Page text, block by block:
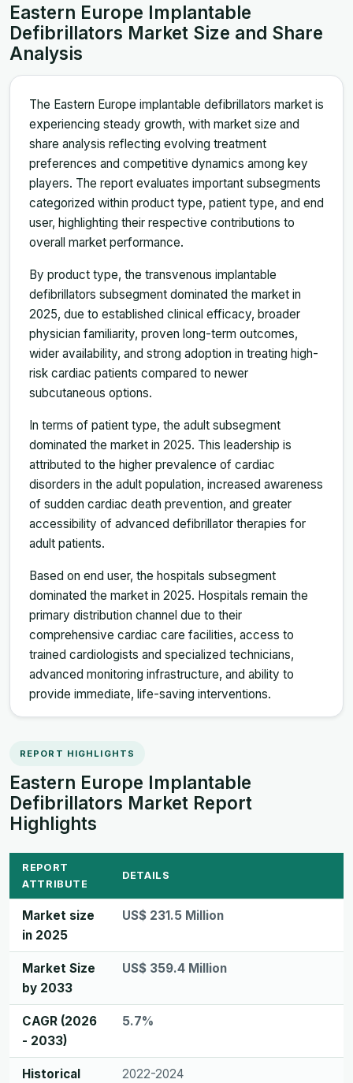
Eastern Europe Implantable
Defibrillators Market Size and Share
Analysis
The Eastern Europe implantable defibrillators market is
experiencing steady growth, with market size and
share analysis reflecting evolving treatment
preferences and competitive dynamics among key
players. The report evaluates important subsegments
categorized within product type, patient type, and end
user, highlighting their respective contributions to
overall market performance.
By product type, the transvenous implantable
defibrillators subsegment dominated the market in
2025, due to established clinical efficacy, broader
physician familiarity, proven long-term outcomes,
wider availability, and strong adoption in treating high-
risk cardiac patients compared to newer
subcutaneous options.
In terms of patient type, the adult subsegment
dominated the market in 2025. This leadership is
attributed to the higher prevalence of cardiac
disorders in the adult population, increased awareness
of sudden cardiac death prevention, and greater
accessibility of advanced defibrillator therapies for
adult patients.
Based on end user, the hospitals subsegment
dominated the market in 2025. Hospitals remain the
primary distribution channel due to their
comprehensive cardiac care facilities, access to
trained cardiologists and specialized technicians,
advanced monitoring infrastructure, and ability to
provide immediate, life-saving interventions.
REPORT HIGHLIGHTS
Eastern Europe Implantable
Defibrillators Market Report
Highlights
REPORT
ATTRIBUTE
DETAILS
Market size
in 2025
US$ 231.5 Million
Market Size
by 2033
US$ 359.4 Million
CAGR (2026
- 2033)
5.7%
Historical 2022-2024